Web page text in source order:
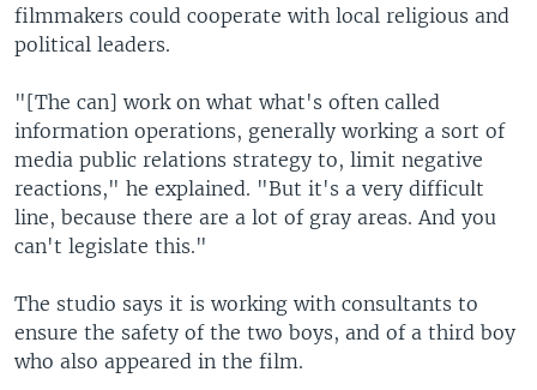
filmmakers could cooperate with local religious and
political leaders.
"[The can] work on what what's often called
information operations, generally working a sort of
media public relations strategy to, limit negative
reactions," he explained. "But it's a very difficult
line, because there are a lot of gray areas. And you
can't legislate this."
The studio says it is working with consultants to
ensure the safety of the two boys, and of a third boy
who also appeared in the film.